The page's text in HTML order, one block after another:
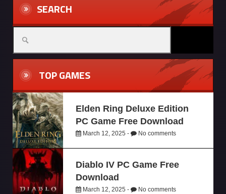
SEARCH
TOP GAMES
Elden Ring Deluxe Edition
PC Game Free Download
March 12, 2025 - No comments
Diablo IV PC Game Free
Download
March 12, 2025 - No comments